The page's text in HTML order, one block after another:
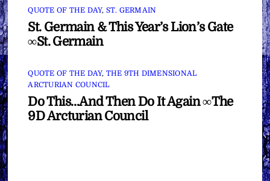
QUOTE OF THE DAY, ST. GERMAIN
St. Germain & This Year’s Lion’s Gate
∞St. Germain
QUOTE OF THE DAY, THE 9TH DIMENSIONAL
ARCTURIAN COUNCIL
Do This…And Then Do It Again ∞The
9D Arcturian Council